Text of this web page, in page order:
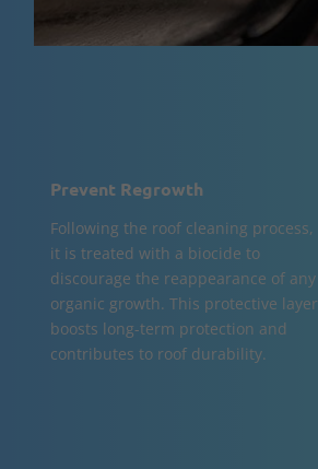
Prevent Regrowth
Following the roof cleaning process,
it is treated with a biocide to
discourage the reappearance of any
organic growth. This protective layer
boosts long-term protection and
contributes to roof durability.